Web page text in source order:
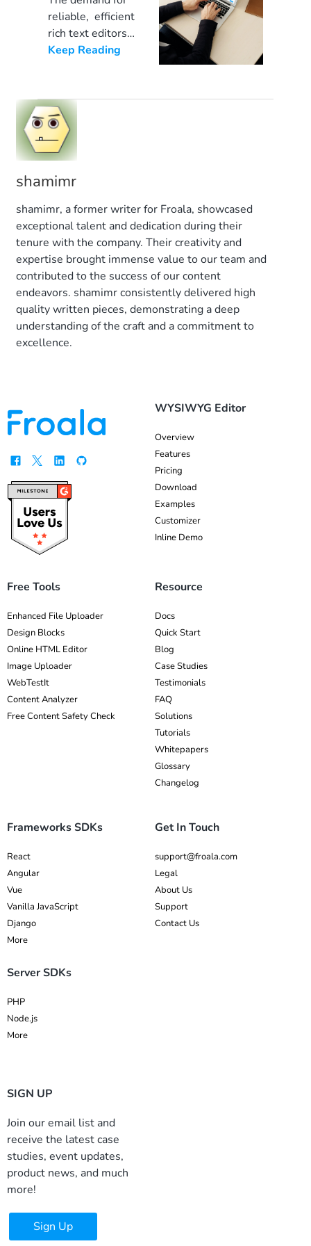
of a JavaScript
WYSIWYG
(What You See Is
What You Get)
sophisticated
online editors
with powerful
tools can
significantly
[…]
Mastering
Your
JavaScript
reliable, efficient
rich text editors
increases every
a trustworthy
solution that
supports most
programming
WYSIWYG HTML
increases the
editing power of
your clients and
team members
and accelerates
the content
development
process.
Moreover,
brilliant idea if […]
Keep Reading
shamimr
shamimr, a former writer for Froala, showcased
exceptional talent and dedication during their
tenure with the company. Their creativity and
expertise brought immense value to our team and
contributed to the success of our content
endeavors. shamimr consistently delivered high
quality written pieces, demonstrating a deep
understanding of the craft and a commitment to
excellence.
WYSIWYG Editor
Overview
Features
Pricing
Download
Examples
Customizer
Inline Demo
Free Tools
Enhanced File Uploader
Design Blocks
Online HTML Editor
Image Uploader
WebTestIt
Content Analyzer
Free Content Safety Check
Resource
Docs
Quick Start
Blog
Case Studies
Testimonials
FAQ
Solutions
Tutorials
Whitepapers
Glossary
Changelog
Frameworks SDKs
React
Angular
Vue
Vanilla JavaScript
Django
More
Server SDKs
PHP
Node.js
More
Get In Touch
support@froala.com
Legal
About Us
Support
Contact Us
SIGN UP
Join our email list and
receive the latest case
studies, event updates,
product news, and much
more!
Sign Up